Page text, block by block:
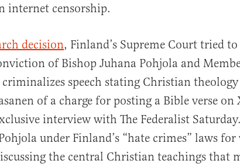
internet censorship.
decision, Finland’s Supreme Court tried
of Bishop Juhana Pohjola and
criminalizes speech stating Christian
of a charge for posting a Bible verse
interview with The Federalist
under Finland’s “hate crimes” laws
the central Christian teachings that